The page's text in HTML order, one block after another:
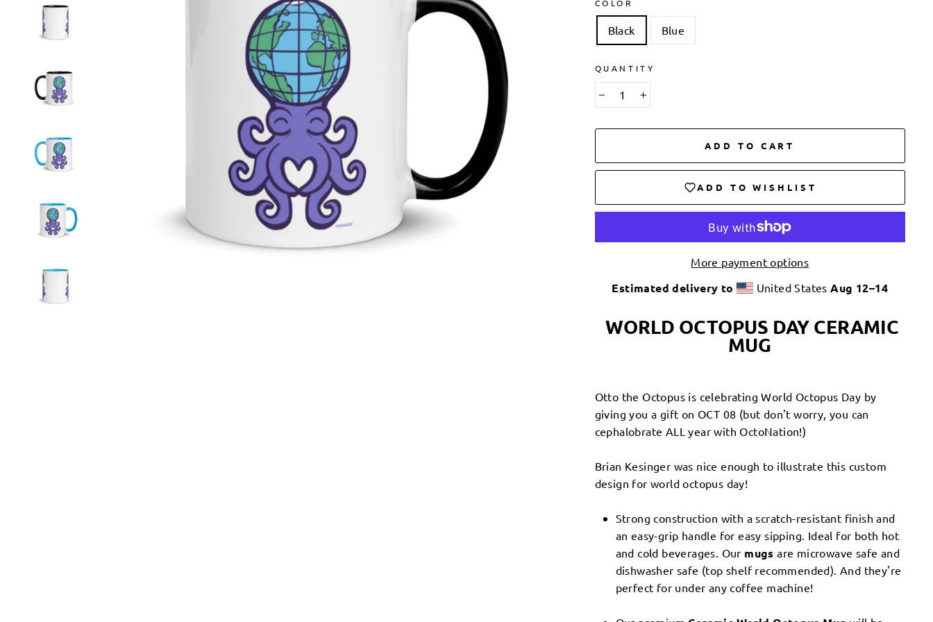
COLOR
Black Blue
QUANTITY
− +
ADD TO CART
ADD TO WISHLIST
More payment options
Estimated delivery to United StatesAug 12⁠–14
WORLD OCTOPUS DAY CERAMIC
MUG
Otto the Octopus is celebrating World Octopus Day by
giving you a gift on OCT 08 (but don't worry, you can
cephalobrate ALL year with OctoNation!)
Brian Kesinger was nice enough to illustrate this custom
design for world octopus day!
Strong construction with a scratch-resistant finish and
an easy-grip handle for easy sipping. Ideal for both hot
and cold beverages. Our mugs are microwave safe and
dishwasher safe (top shelf recommended). And they're
perfect for under any coffee machine!